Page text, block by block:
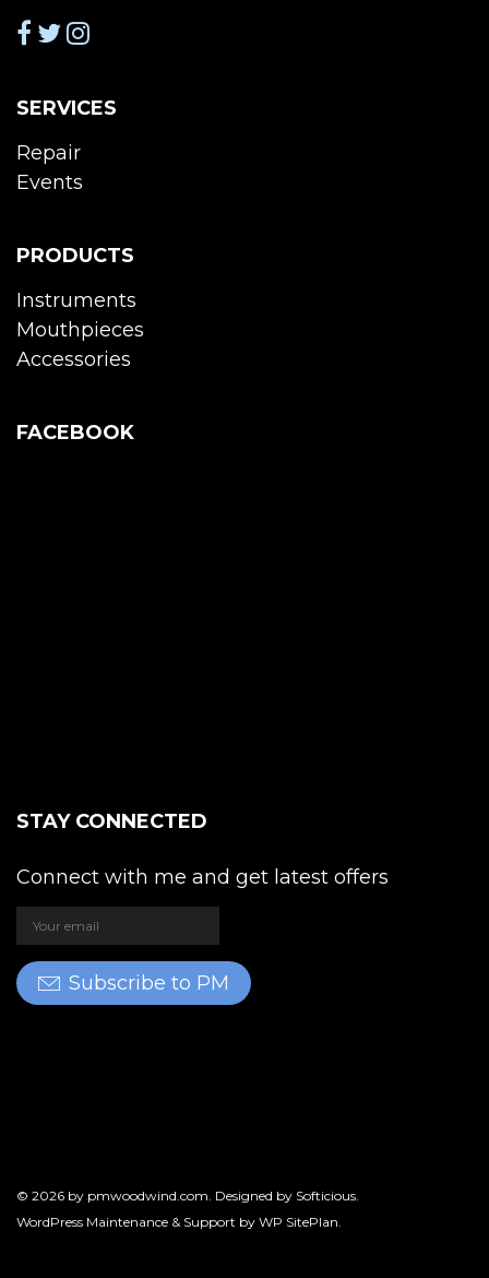
SERVICES
Repair
Events
PRODUCTS
Instruments
Mouthpieces
Accessories
FACEBOOK
STAY CONNECTED
Connect with me and get latest offers
Subscribe to PM
© 2026 by pmwoodwind.com. Designed by Softicious.
WordPress Maintenance & Support by WP SitePlan.